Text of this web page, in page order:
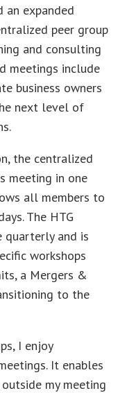
an expanded
peer group
and consulting
meetings include
business owners
next level of
the centralized
meeting in one
all members to
The HTG
quarterly and is
workshops
a Mergers &
to the
I enjoy
It enables
my meeting